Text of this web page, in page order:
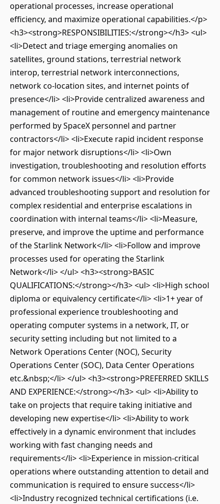
operational processes, increase operational
efficiency, and maximize operational capabilities.</p>
<h3><strong>RESPONSIBILITIES:</strong></h3> <ul>
<li>Detect and triage emerging anomalies on
satellites, ground stations, terrestrial network
interop, terrestrial network interconnections,
network co-location sites, and internet points of
presence</li> <li>Provide centralized awareness and
management of routine and emergency maintenance
performed by SpaceX personnel and partner
contractors</li> <li>Execute rapid incident response
for major network disruptions</li> <li>Own
investigation, troubleshooting and resolution efforts
for common network issues</li> <li>Provide
advanced troubleshooting support and resolution for
complex residential and enterprise escalations in
coordination with internal teams</li> <li>Measure,
preserve, and improve the uptime and performance
of the Starlink Network</li> <li>Follow and improve
processes used for operating the Starlink
Network</li> </ul> <h3><strong>BASIC
QUALIFICATIONS:</strong></h3> <ul> <li>High school
diploma or equivalency certificate</li> <li>1+ year of
professional experience troubleshooting and
operating computer systems in a network, IT, or
security setting including but not limited to a
Network Operations Center (NOC), Security
Operations Center (SOC), Data Center Operations
etc.&nbsp;</li> </ul> <h3><strong>PREFERRED SKILLS
AND EXPERIENCE:</strong></h3> <ul> <li>Ability to
take on projects that require taking initiative and
developing new expertise</li> <li>Ability to work
effectively in a dynamic environment that includes
working with fast changing needs and
requirements</li> <li>Experience in mission-critical
operations where outstanding attention to detail and
communication is required to ensure success</li>
<li>Industry recognized technical certifications (i.e.